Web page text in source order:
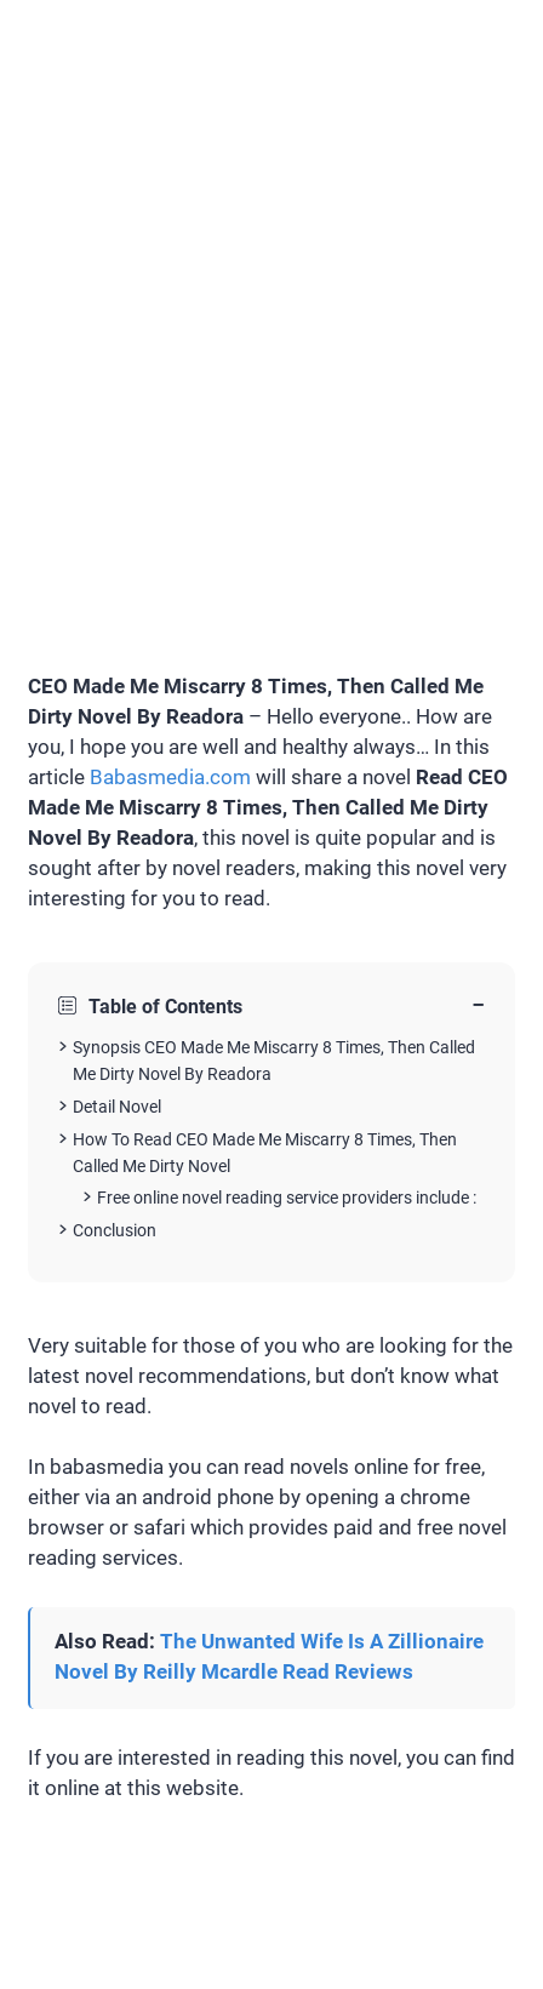
CEO Made Me Miscarry 8 Times, Then Called Me
Dirty Novel By Readora – Hello everyone.. How are
you, I hope you are well and healthy always… In this
article Babasmedia.com will share a novel Read CEO
Made Me Miscarry 8 Times, Then Called Me Dirty
Novel By Readora, this novel is quite popular and is
sought after by novel readers, making this novel very
interesting for you to read.
Table of Contents −
Synopsis CEO Made Me Miscarry 8 Times, Then Called
Me Dirty Novel By Readora
Detail Novel
How To Read CEO Made Me Miscarry 8 Times, Then
Called Me Dirty Novel
Free online novel reading service providers include :
Conclusion
Very suitable for those of you who are looking for the
latest novel recommendations, but don’t know what
novel to read.
In babasmedia you can read novels online for free,
either via an android phone by opening a chrome
browser or safari which provides paid and free novel
reading services.
Also Read: The Unwanted Wife Is A Zillionaire
Novel By Reilly Mcardle Read Reviews
If you are interested in reading this novel, you can find
it online at this website.